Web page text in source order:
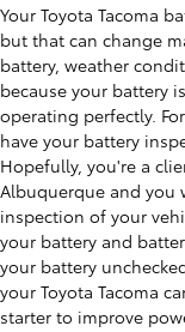
Your Toyota Tacoma
but that can change
battery, weather
because your battery
operating perfectly.
have your battery
Hopefully, you're a
Albuquerque and you
inspection of your
your battery and
your battery
your Toyota Tacoma
starter to improve